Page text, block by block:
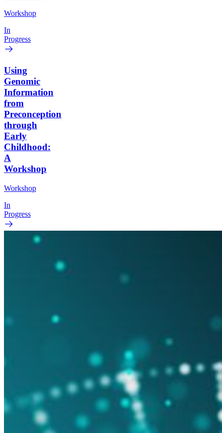
Workshop
In
Progress
Using
Genomic
Information
from
Preconception
through
Early
Childhood:
A
Workshop
Workshop
In
Progress